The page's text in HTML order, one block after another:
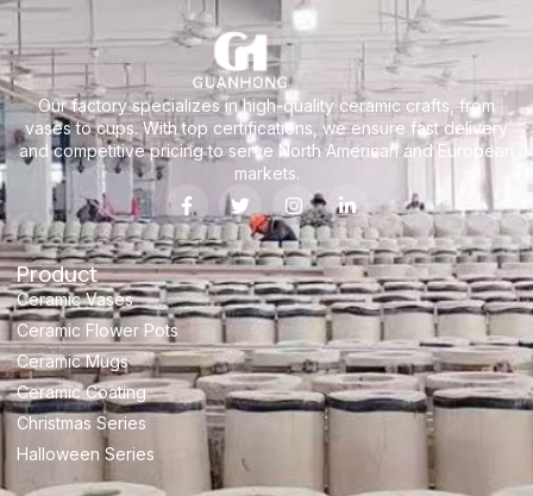
Our factory specializes in high-quality ceramic crafts, from
vases to cups. With top certifications, we ensure fast delivery
and competitive pricing to serve North American and European
markets.
Product
Ceramic Vases
Ceramic Flower Pots
Ceramic Mugs
Ceramic Coating
Christmas Series
Halloween Series